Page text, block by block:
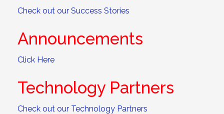
Check out our Success Stories
Announcements
Click Here
Technology Partners
Check out our Technology Partners